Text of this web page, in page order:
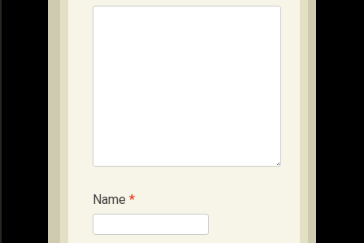
Name *